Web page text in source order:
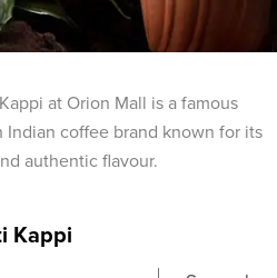
at Orion Mall is a famous
Indian coffee brand known for its
authentic flavour.
Kappi